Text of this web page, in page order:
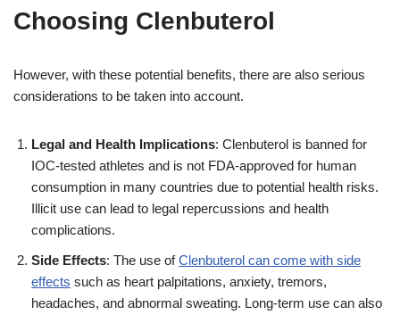
Choosing Clenbuterol
However, with these potential benefits, there are also serious
considerations to be taken into account.
Legal and Health Implications: Clenbuterol is banned for
IOC-tested athletes and is not FDA-approved for human
consumption in many countries due to potential health risks.
Illicit use can lead to legal repercussions and health
complications.
Side Effects: The use ofClenbuterol can come with side
effects such as heart palpitations, anxiety, tremors,
headaches, and abnormal sweating. Long-term use can also